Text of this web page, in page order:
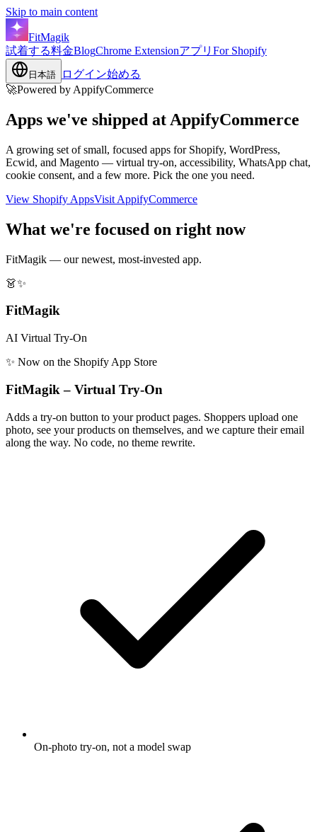
Skip to main content
FitMagik
試着する料金BlogChrome Extensionアプリ For Shopify
日本語 ログイン始める
🚀Powered by AppifyCommerce
Apps we've shipped at AppifyCommerce
A growing set of small, focused apps for Shopify, WordPress,
Ecwid, and Magento — virtual try-on, accessibility, WhatsApp chat,
cookie consent, and a few more. Pick the one you need.
View Shopify AppsVisit AppifyCommerce
What we're focused on right now
FitMagik — our newest, most-invested app.
👗✨
FitMagik
AI Virtual Try-On
✨ Now on the Shopify App Store
FitMagik – Virtual Try-On
Adds a try-on button to your product pages. Shoppers upload one
photo, see your products on themselves, and we capture their email
along the way. No code, no theme rewrite.
On-photo try-on, not a model swap